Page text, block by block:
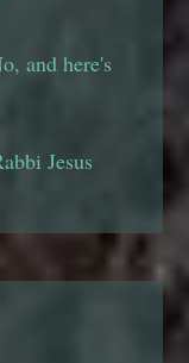
and here's
Jesus